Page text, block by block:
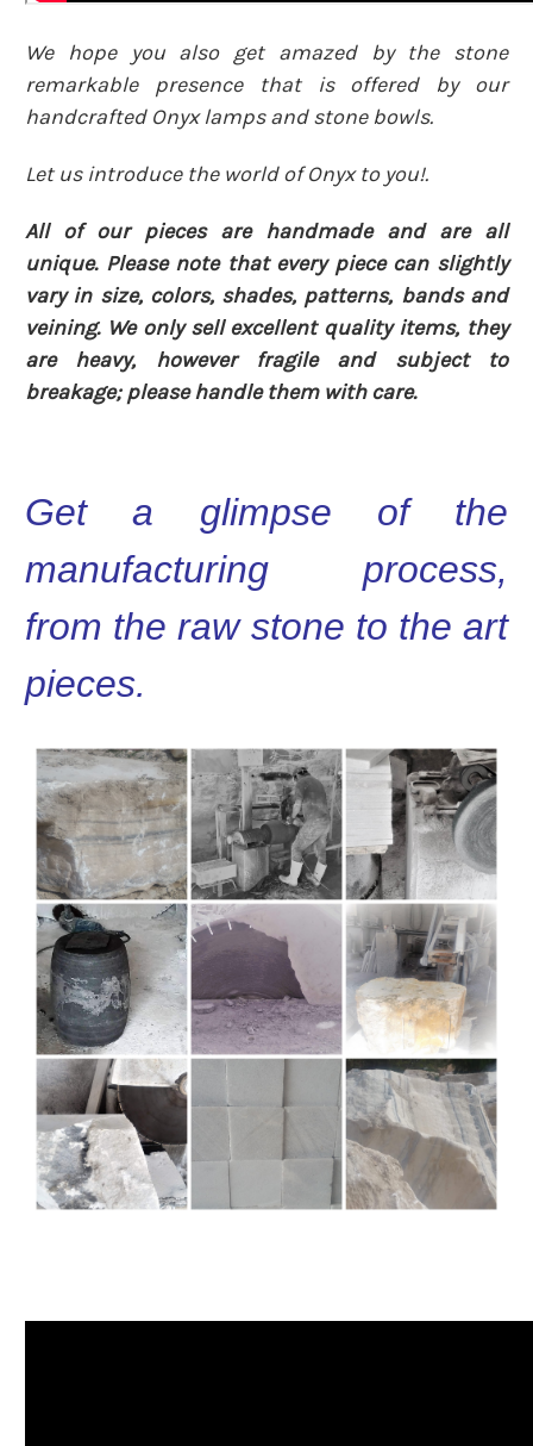
We hope you also get amazed by the stone
remarkable presence that is offered by our
handcrafted Onyx lamps and stone bowls.
Let us introduce the world of Onyx to you!.
All of our pieces are handmade and are all
unique. Please note that every piece can slightly
vary in size, colors, shades, patterns, bands and
veining. We only sell excellent quality items, they
are heavy, however fragile and subject to
breakage; please handle them with care.
Get a glimpse of the
manufacturing process,
from the raw stone to the art
pieces.